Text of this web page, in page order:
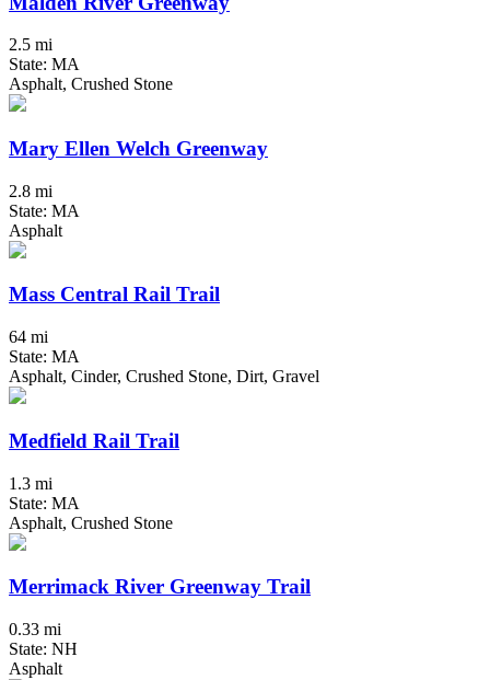
2.5 mi
State: MA
Asphalt, Crushed Stone
Mary Ellen Welch Greenway
2.8 mi
State: MA
Asphalt
Mass Central Rail Trail
64 mi
State: MA
Asphalt, Cinder, Crushed Stone, Dirt, Gravel
Medfield Rail Trail
1.3 mi
State: MA
Asphalt, Crushed Stone
Merrimack River Greenway Trail
0.33 mi
State: NH
Asphalt